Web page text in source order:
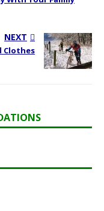
NEXT
Clothes